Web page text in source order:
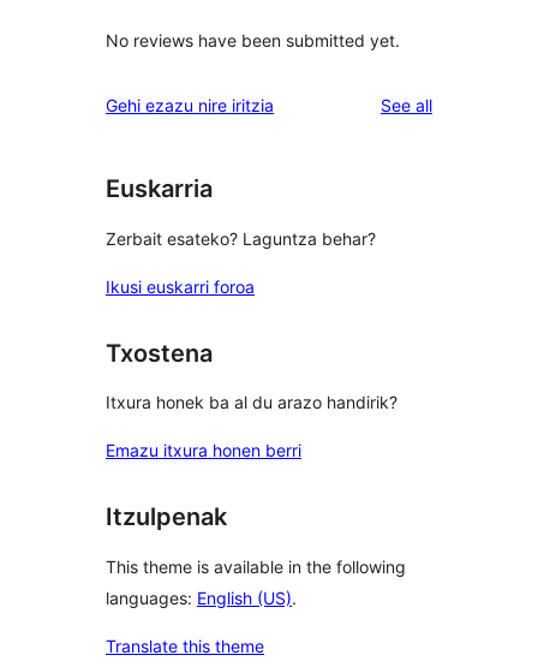
No reviews have been submitted yet.
Gehi ezazu nire iritzia See allreviews
Euskarria
Zerbait esateko? Laguntza behar?
Ikusi euskarri foroa
Txostena
Itxura honek ba al du arazo handirik?
Emazu itxura honen berri
Itzulpenak
This theme is available in the following
languages: English (US).
Translate this theme